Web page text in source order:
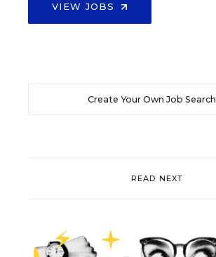
VIEW JOBS
Create Your Own Job Search
READ NEXT